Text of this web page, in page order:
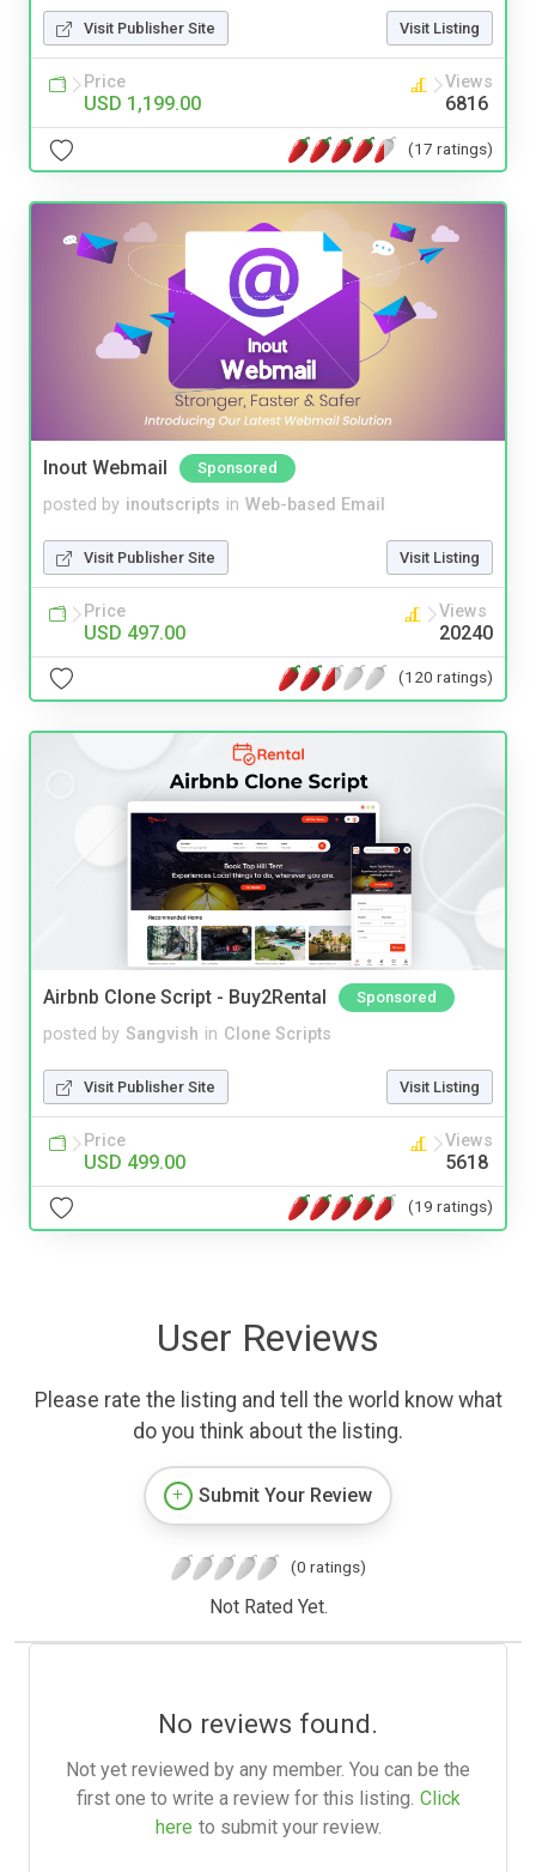
Visit Publisher Site Visit Listing
Price
USD 1,199.00
Views
6816
(17 ratings)
Inout Webmail Sponsored
posted by inoutscripts in Web-based Email
Visit Publisher Site Visit Listing
Price
USD 497.00
Views
20240
(120 ratings)
Airbnb Clone Script - Buy2Rental Sponsored
posted by Sangvish in Clone Scripts
Visit Publisher Site Visit Listing
Price
USD 499.00
Views
5618
(19 ratings)
User Reviews
Please rate the listing and tell the world know what
do you think about the listing.
Submit Your Review
(0 ratings)
Not Rated Yet.
No reviews found.
Not yet reviewed by any member. You can be the
first one to write a review for this listing. Click
here to submit your review.